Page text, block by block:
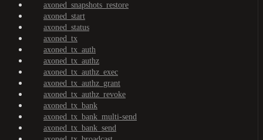
axoned_snapshots_restore
axoned_start
axoned_status
axoned_tx
axoned_tx_auth
axoned_tx_authz
axoned_tx_authz_exec
axoned_tx_authz_grant
axoned_tx_authz_revoke
axoned_tx_bank
axoned_tx_bank_multi-send
axoned_tx_bank_send